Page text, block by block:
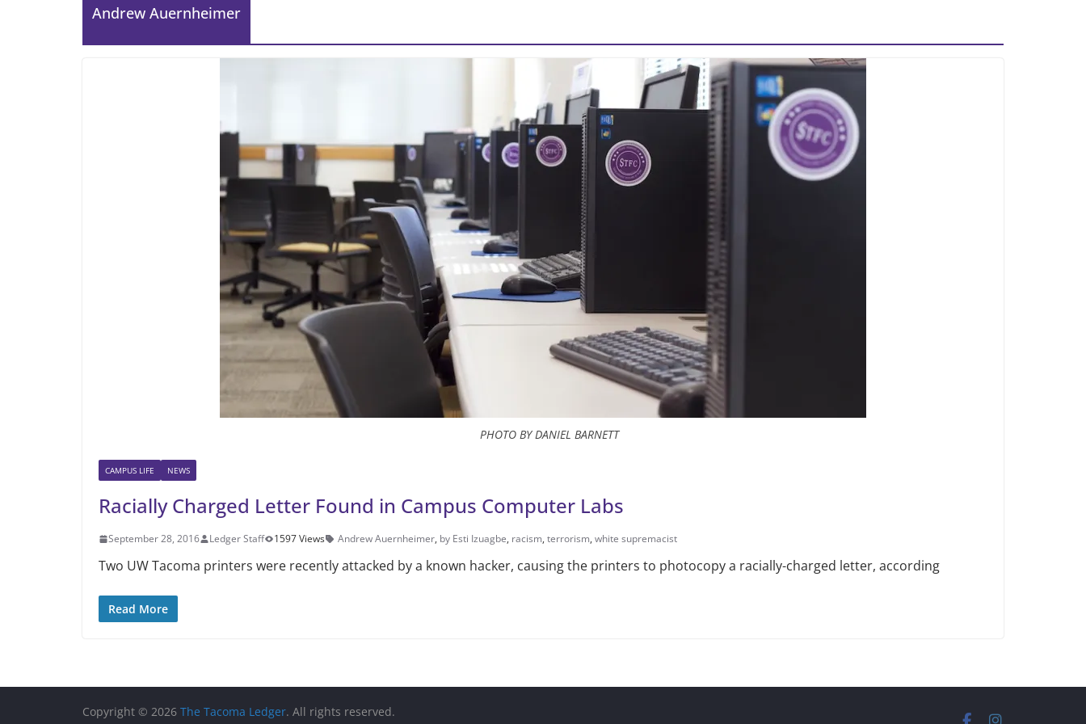
Andrew Auernheimer
PHOTO BY DANIEL BARNETT
CAMPUS LIFE NEWS
Racially Charged Letter Found in Campus Computer Labs
September 28, 2016 Ledger Staff 1597 Views Andrew Auernheimer, by Esti Izuagbe, racism, terrorism, white supremacist
Two UW Tacoma printers were recently attacked by a known hacker, causing the printers to photocopy a racially-charged letter, according
Read More
Copyright © 2026 The Tacoma Ledger. All rights reserved.